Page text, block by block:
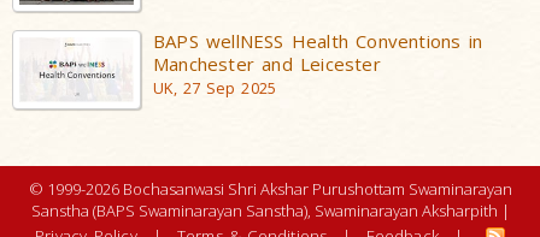
BAPS wellNESS Health Conventions in
Manchester and Leicester
UK, 27 Sep 2025
© 1999-2026 Bochasanwasi Shri Akshar Purushottam Swaminarayan
Sanstha (BAPS Swaminarayan Sanstha), Swaminarayan Aksharpith |